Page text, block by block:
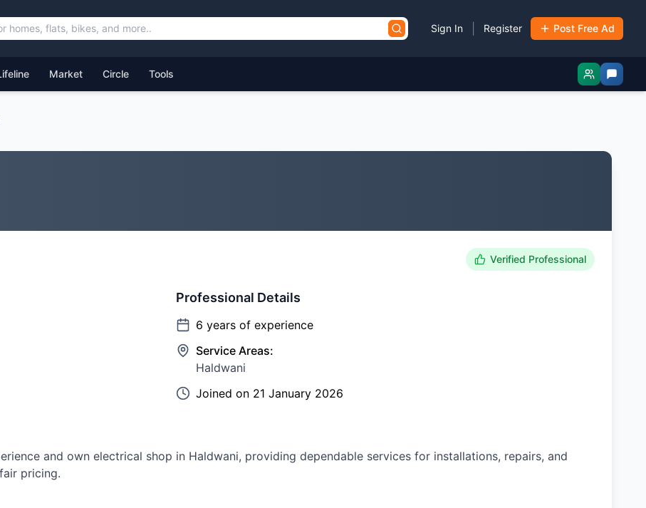
Sign In Register Post Free Ad
Market Circle Tools
Verified Professional
Professional Details
6 years of experience
Service Areas:
Haldwani
Joined on 21 January 2026
and own electrical shop in Haldwani, providing dependable services for installations, repairs, and
pricing.